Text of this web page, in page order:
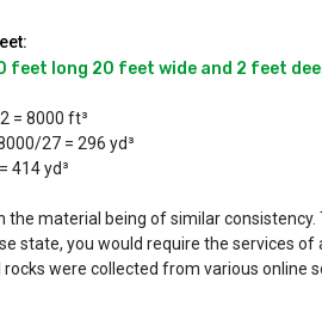
feet long 20 feet wide and 2 feet
= 8000 ft³
27 = 296 yd³
414 yd³
the material being of similar
state, you would require the services of
were collected from various online